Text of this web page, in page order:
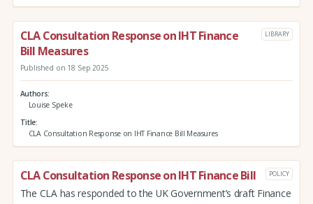
CLA Consultation Response on IHT Finance
Bill Measures
LIBRARY
Published on 18 Sep 2025
Authors
Louise Speke
Title
CLA Consultation Response on IHT Finance Bill Measures
CLA Consultation Response on IHT Finance Bill POLICY
The CLA has responded to the UK Government’s draft Finance